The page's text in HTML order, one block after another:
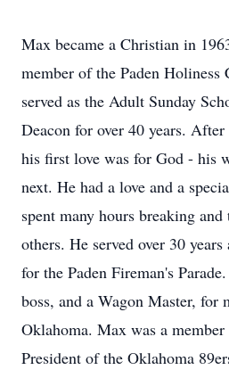
Max became a Christian in
member of the Paden Holiness
served as the Adult Sunday
Deacon for over 40 years.
his first love was for God - his
next. He had a love and a
spent many hours breaking
others. He served over 30
for the Paden Fireman's
boss, and a Wagon Master, for
Oklahoma. Max was a
President of the Oklahoma